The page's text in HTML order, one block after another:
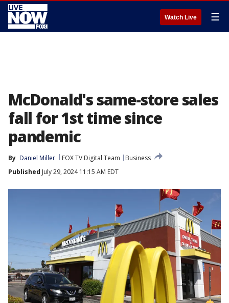
Watch Live ☰
McDonald's same-store sales
fall for 1st time since
pandemic
By Daniel Miller FOX TV Digital Team
Business
Published July 29, 2024 11:15 AM EDT